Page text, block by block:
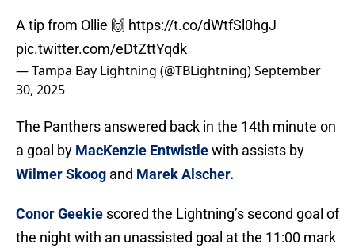
A tip from Ollie 🙌 https://t.co/dWtfSl0hgJ
pic.twitter.com/eDtZttYqdk
— Tampa Bay Lightning (@TBLightning)September
30, 2025
The Panthers answered back in the 14th minute on
a goal by MacKenzie Entwistlewith assists by
Wilmer Skoog and Marek Alscher.
Conor Geekie scored the Lightning’s second goal of
the night with an unassisted goal at the 11:00 mark